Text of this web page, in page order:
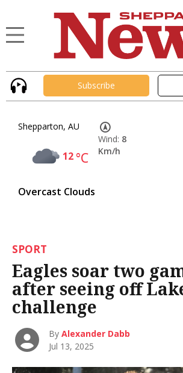
Subscribe
Shepparton, AU
12°C
Overcast Clouds
Wind: 8
Km/h
SPORT
Eagles soar two
after seeing off
challenge
ByAlexander Dabb
Jul 13, 2025